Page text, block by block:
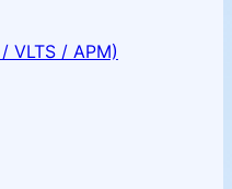
VLTS / APM)